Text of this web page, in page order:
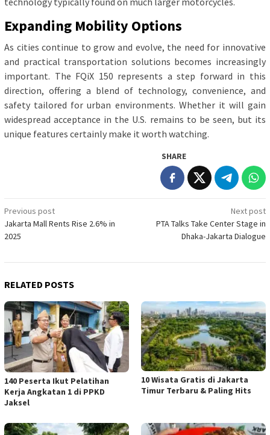
Expanding Mobility Options
As cities continue to grow and evolve, the need for innovative
and practical transportation solutions becomes increasingly
important. The FQiX 150 represents a step forward in this
direction, offering a blend of technology, convenience, and
safety tailored for urban environments. Whether it will gain
widespread acceptance in the U.S. remains to be seen, but its
unique features certainly make it worth watching.
SHARE
Post
navigation
Previous post
Jakarta Mall Rents Rise 2.6% in
2025
Next post
PTA Talks Take Center Stage in
Dhaka-Jakarta Dialogue
RELATED POSTS
140 Peserta Ikut Pelatihan
Kerja Angkatan 1 di PPKD
Jaksel
10 Wisata Gratis di Jakarta
Timur Terbaru & Paling Hits